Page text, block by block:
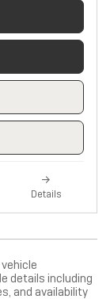
Details
details including
and availability